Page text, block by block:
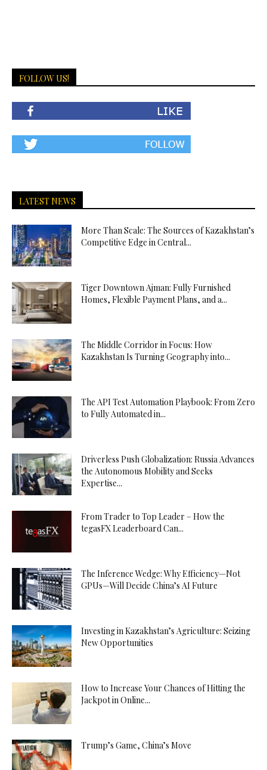
FOLLOW US!
LATEST NEWS
More Than Scale: The Sources of Kazakhstan’s
Competitive Edge in Central...
Tiger Downtown Ajman: Fully Furnished
Homes, Flexible Payment Plans, and a...
The Middle Corridor in Focus: How
Kazakhstan Is Turning Geography into...
The API Test Automation Playbook: From Zero
to Fully Automated in...
Driverless Push Globalization: Russia Advances
the Autonomous Mobility and Seeks
Expertise...
From Trader to Top Leader – How the
tegasFX Leaderboard Can...
The Inference Wedge: Why Efficiency—Not
GPUs—Will Decide China’s AI Future
Investing in Kazakhstan’s Agriculture: Seizing
New Opportunities
How to Increase Your Chances of Hitting the
Jackpot in Online...
Trump’s Game, China’s Move